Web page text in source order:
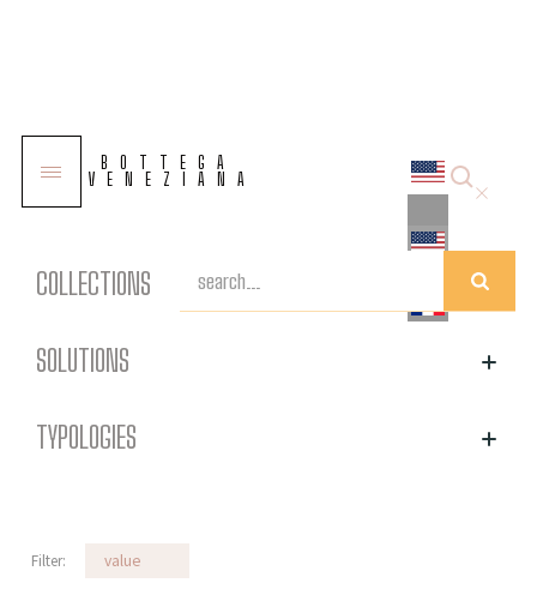
BOTTEGA
VENEZIANA
Other products
All products
COLLECTIONS
SOLUTIONS
TYPOLOGIES
Filter: value